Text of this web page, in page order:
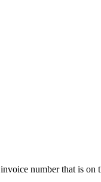
number that is on